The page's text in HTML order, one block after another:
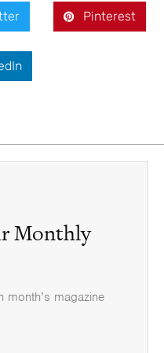
Pinterest
Monthly
month’s magazine